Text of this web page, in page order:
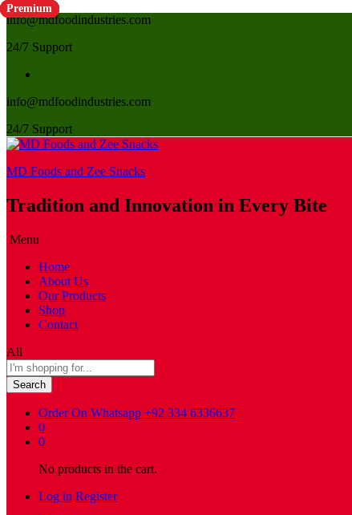
info@mdfoodindustries.com
24/7 Support
info@mdfoodindustries.com
24/7 Support
MD Foods and Zee Snacks
Tradition and Innovation in Every Bite
Menu
Home
About Us
Our Products
Shop
Contact
All
Search
Order On Whatsapp +92 334 6336637
0
0
No products in the cart.
Log in Register
Premium
Premium
Premium
Premium
Premium
Premium
Premium
Premium
Premium
Premium
Premium